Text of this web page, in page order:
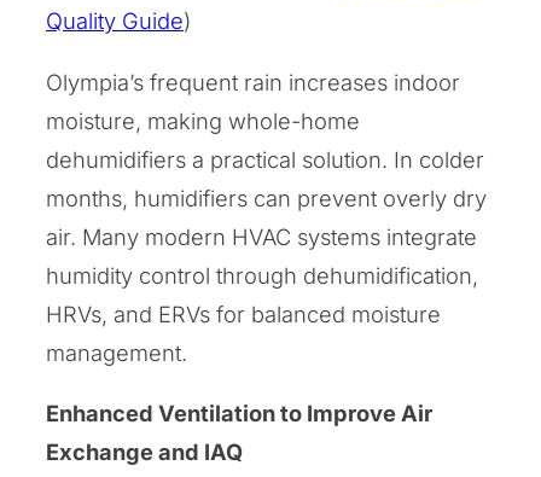
Quality Guide)
Olympia’s frequent rain increases indoor
moisture, making whole-home
dehumidifiers a practical solution. In colder
months, humidifiers can prevent overly dry
air. Many modern HVAC systems integrate
humidity control through dehumidification,
HRVs, and ERVs for balanced moisture
management.
Enhanced Ventilation to Improve Air
Exchange and IAQ